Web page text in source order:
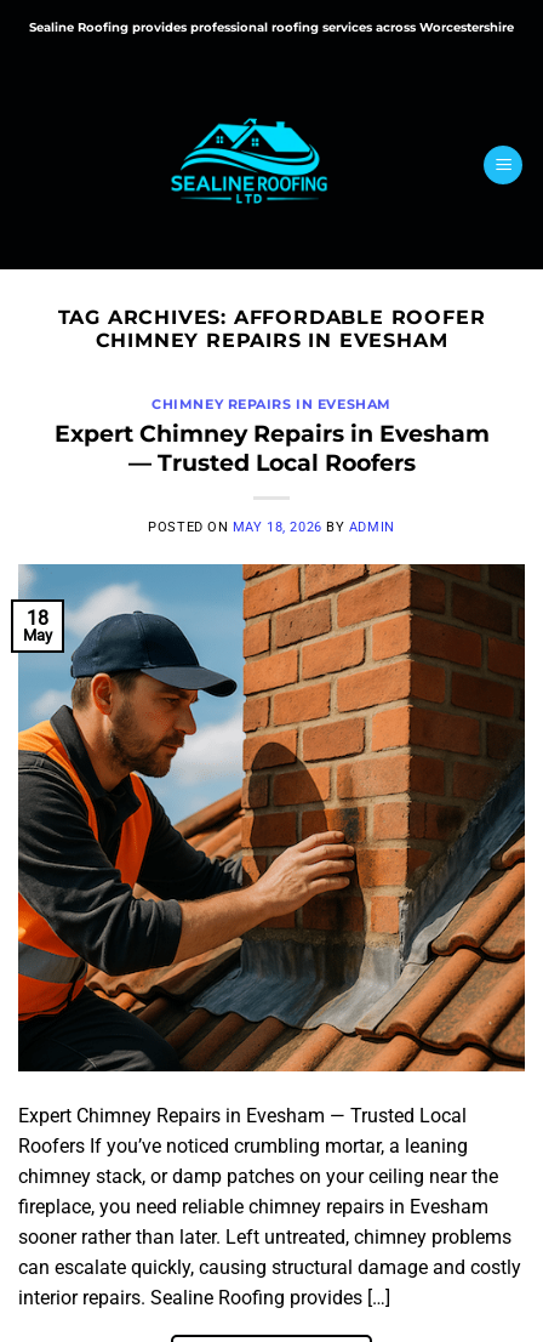
Sealine Roofing provides professional roofing services across Worcestershire
TAG ARCHIVES: AFFORDABLE ROOFER
CHIMNEY REPAIRS IN EVESHAM
CHIMNEY REPAIRS IN EVESHAM
Expert Chimney Repairs in Evesham
— Trusted Local Roofers
POSTED ON MAY 18, 2026 BY ADMIN
18
May
Expert Chimney Repairs in Evesham — Trusted Local
Roofers If you’ve noticed crumbling mortar, a leaning
chimney stack, or damp patches on your ceiling near the
fireplace, you need reliable chimney repairs in Evesham
sooner rather than later. Left untreated, chimney problems
can escalate quickly, causing structural damage and costly
interior repairs. Sealine Roofing provides […]